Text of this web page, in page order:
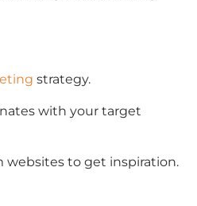
strategy.
with your target
websites to get inspiration.